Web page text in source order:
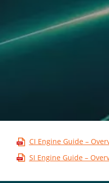
CI Engine Guide –
SI Engine Guide –